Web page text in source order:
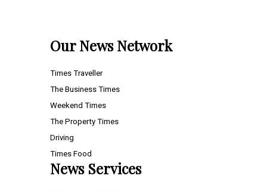
Our News Network
Times Traveller
The Business Times
Weekend Times
The Property Times
Driving
Times Food
News Services